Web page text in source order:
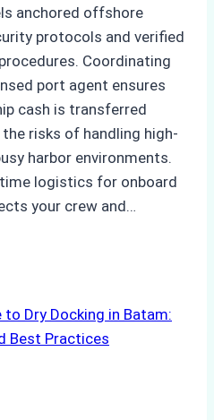
anchored offshore
protocols and verified
Coordinating
port agent ensures
cash is transferred
risks of handling high-
harbor environments.
logistics for onboard
your crew and…